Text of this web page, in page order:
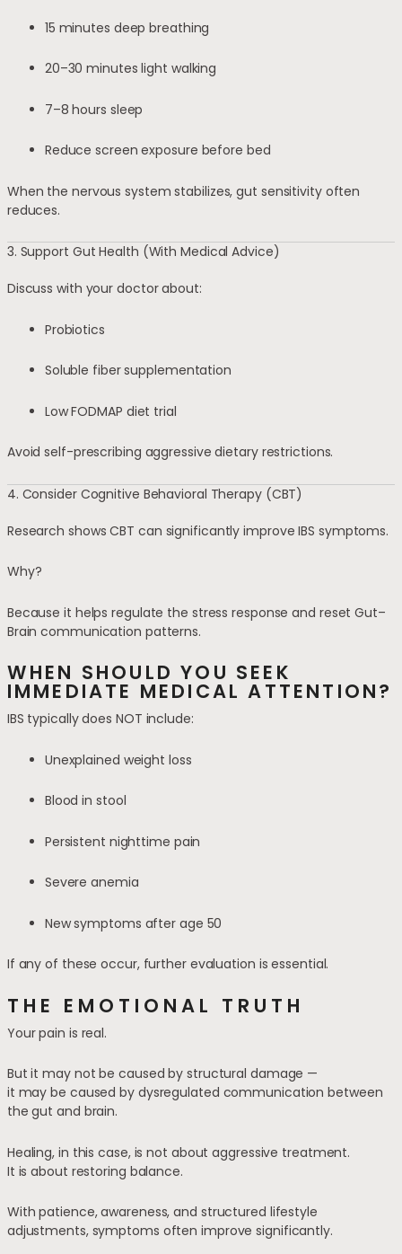
15 minutes deep breathing
20–30 minutes light walking
7–8 hours sleep
Reduce screen exposure before bed
When the nervous system stabilizes, gut sensitivity often
reduces.
3. Support Gut Health (With Medical Advice)
Discuss with your doctor about:
Probiotics
Soluble fiber supplementation
Low FODMAP diet trial
Avoid self-prescribing aggressive dietary restrictions.
4. Consider Cognitive Behavioral Therapy (CBT)
Research shows CBT can significantly improve IBS symptoms.
Why?
Because it helps regulate the stress response and reset Gut–
Brain communication patterns.
WHEN SHOULD YOU SEEK
IMMEDIATE MEDICAL ATTENTION?
IBS typically does NOT include:
Unexplained weight loss
Blood in stool
Persistent nighttime pain
Severe anemia
New symptoms after age 50
If any of these occur, further evaluation is essential.
THE EMOTIONAL TRUTH
Your pain is real.
But it may not be caused by structural damage —
it may be caused by dysregulated communication between
the gut and brain.
Healing, in this case, is not about aggressive treatment.
It is about restoring balance.
With patience, awareness, and structured lifestyle
adjustments, symptoms often improve significantly.